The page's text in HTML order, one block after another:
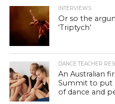
INTERVIEWS
Or so the
‘Triptych’
DANCE TEACHER
An Australian
Summit to put
of dance and